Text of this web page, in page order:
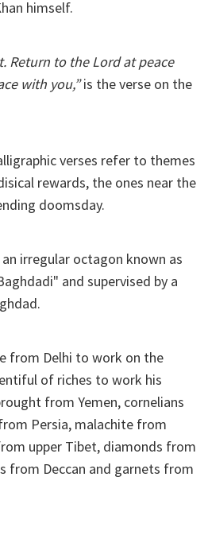
himself.
Return to the Lord at peace
with you,”is the verse on the
verses refer to themes
rewards, the ones near the
doomsday.
irregular octagon known as
and supervised by a
from Delhi to work on the
of riches to work his
from Yemen, cornelians
Persia, malachite from
upper Tibet, diamonds from
from Deccan and garnets from